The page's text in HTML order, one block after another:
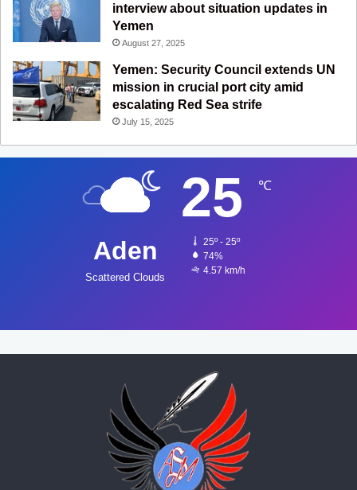
interview about situation updates in
Yemen
August 27, 2025
Yemen: Security Council extends UN
mission in crucial port city amid
escalating Red Sea strife
July 15, 2025
Aden
Scattered Clouds
25 ℃
25º - 25º
74%
4.57 km/h